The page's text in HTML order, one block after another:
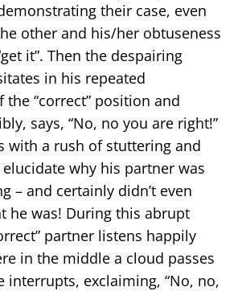
their case, even
other and his/her obtuseness
it”. Then the despairing
in his repeated
“correct” position and
says, “No, no you are right!”
with a rush of stuttering and
why his partner was
– and certainly didn’t even
he was! During this abrupt
partner listens happily
in the middle a cloud passes
interrupts, exclaiming, “No, no,